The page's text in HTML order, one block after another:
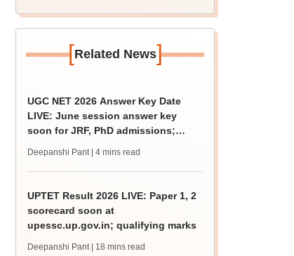
[Related News]
UGC NET 2026 Answer Key Date
LIVE: June session answer key
soon for JRF, PhD admissions;
Deepanshi Pant | 4 mins read
UPTET Result 2026 LIVE: Paper 1, 2
scorecard soon at
upessc.up.gov.in; qualifying marks
Deepanshi Pant | 18 mins read